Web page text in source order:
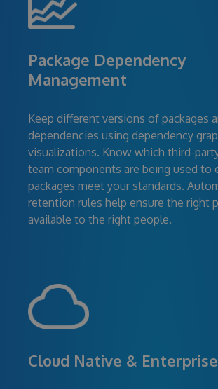
Package Dependency
Management
Keep different versions of packages
dependencies using dependency
visualizations. Know which third-
team components are being used to
packages meet your standards.
retention rules help ensure the right
available to the right people.
Cloud Native &